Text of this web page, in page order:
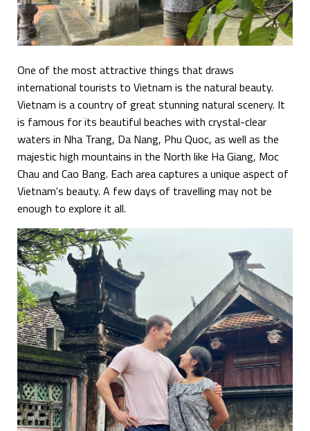
One of the most attractive things that draws
international tourists to Vietnam is the natural beauty.
Vietnam is a country of great stunning natural scenery. It
is famous for its beautiful beaches with crystal-clear
waters in Nha Trang, Da Nang, Phu Quoc, as well as the
majestic high mountains in the North like Ha Giang, Moc
Chau and Cao Bang. Each area captures a unique aspect of
Vietnam's beauty. A few days of travelling may not be
enough to explore it all.